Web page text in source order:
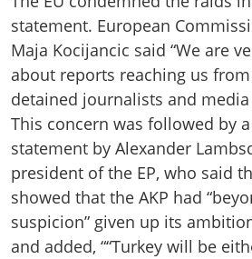
statement. European
Maja Kocijancic said “We are
about reports reaching us
detained journalists and media
This concern was followed by
statement by Alexander
president of the EP, who said
showed that the AKP had
suspicion” given up its
and added, ““Turkey will be